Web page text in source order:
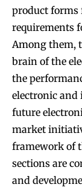
product forms
requirements
Among them,
brain of the
the
electronic and
future
market
framework of
sections are
and